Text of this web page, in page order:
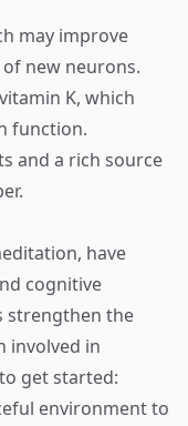
may improve
new neurons.
K, which
function.
and a rich source
have
cognitive
strengthen the
involved in
get started:
environment to